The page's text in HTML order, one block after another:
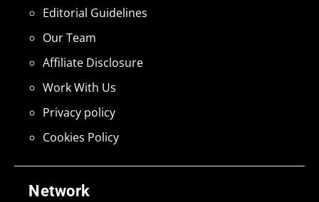
Network
Editorial Guidelines
Our Team
Affiliate Disclosure
Work With Us
Privacy policy
Cookies Policy